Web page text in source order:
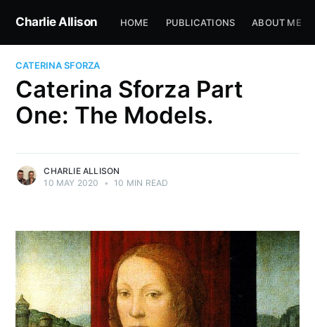
Charlie Allison HOME PUBLICATIONS ABOUT ME
CATERINA SFORZA
Caterina Sforza Part
One: The Models.
CHARLIE ALLISON
10 MAY 2020
• 10 MIN READ